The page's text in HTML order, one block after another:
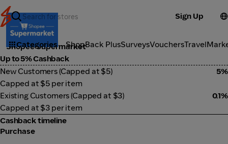
Sign Up
Categories ShopBack PlusSurveysVouchersTravel
Groceries
Shopee Supermarket
Up to 5% Cashback
New Customers (Capped at $5)
5%
Capped at $5 per item
Existing Customers (Capped at $3)
0.1%
Capped at $3 per item
Cashback timeline
Purchase